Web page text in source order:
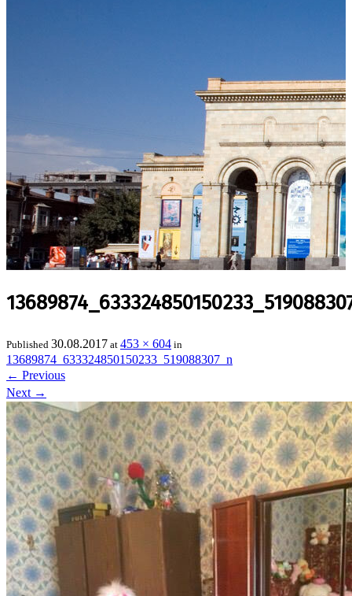
Published 30.08.2017 at 453 × 604 in
13689874_633324850150233_519088307_n
← Previous
Next →